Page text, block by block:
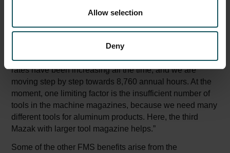
Allow selection
Deny
“Today, for example, the data indicates that the machine
was running all night, and the first break did not come
until nine o’clock in the morning. The machine utilization
rates have been increasing all the time, and we are
moving step by step towards 8,760 annual hours. At the
moment, one limiting factor is the insufficient number of
tools in the machine magazines, because we need many
different tools for aluminum products. Here, the third
Mazak with larger tool magazine helps.”
Some of the other FMS benefits arise from the